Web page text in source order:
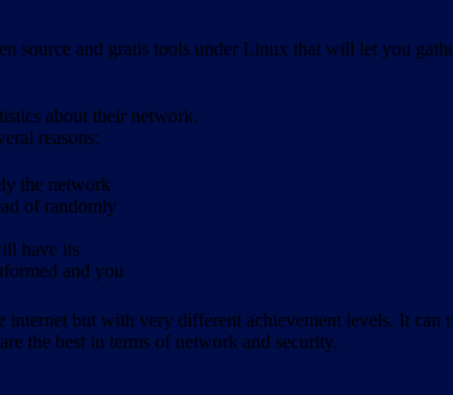
and gratis tools under Linux that will let you
about their network.
reasons:
the network
of randomly
have its
and you
but with very different achievement levels. It can
the best in terms of network and security.